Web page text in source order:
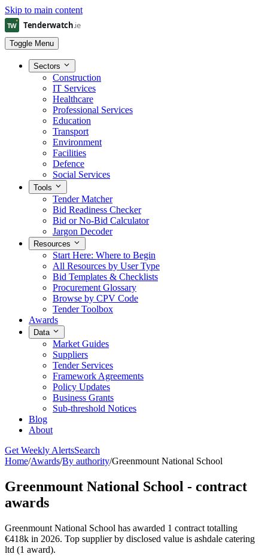
Skip to main content
Toggle Menu
Sectors
Construction
IT Services
Healthcare
Professional Services
Education
Transport
Environment
Facilities
Defence
Social Services
Tools
Tender Matcher
Bid Readiness Checker
Bid or No-Bid Calculator
Jargon Decoder
Resources
Start Here: Where to Begin
All Resources by User Type
Bid Templates & Checklists
Procurement Glossary
Browse by CPV Code
Tender Toolbox
Awards
Data
Market Guides
Suppliers
Tender Services
Framework Agreements
Policy Updates
Business Grants
Sub-threshold Notices
Blog
About
Get Weekly AlertsSearch
Home/Awards/By authority/Greenmount National School
Greenmount National School - contract
awards
Greenmount National School has awarded 1 contract totalling
€418k in 2026. Top supplier by disclosed value is ashdale catering
ltd (1 award).